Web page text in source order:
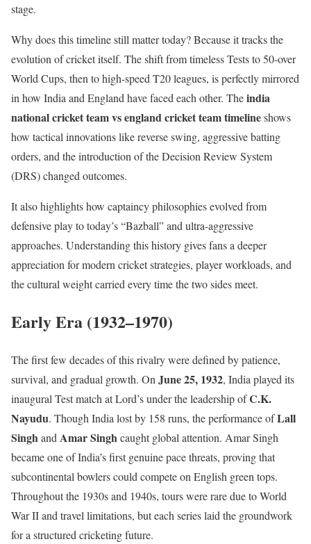
stage.
Why does this timeline still matter today? Because it tracks the
evolution of cricket itself. The shift from timeless Tests to 50-over
World Cups, then to high-speed T20 leagues, is perfectly mirrored
in how India and England have faced each other. Theindia
national cricket team vs england cricket team timelineshows
how tactical innovations like reverse swing, aggressive batting
orders, and the introduction of the Decision Review System
(DRS) changed outcomes.
It also highlights how captaincy philosophies evolved from
defensive play to today’s “Bazball” and ultra-aggressive
approaches. Understanding this history gives fans a deeper
appreciation for modern cricket strategies, player workloads, and
the cultural weight carried every time the two sides meet.
Early Era (1932–1970)
The first few decades of this rivalry were defined by patience,
survival, and gradual growth. OnJune 25, 1932, India played its
inaugural Test match at Lord’s under the leadership ofC.K.
Nayudu. Though India lost by 158 runs, the performance ofLall
SinghandAmar Singhcaught global attention. Amar Singh
became one of India’s first genuine pace threats, proving that
subcontinental bowlers could compete on English green tops.
Throughout the 1930s and 1940s, tours were rare due to World
War II and travel limitations, but each series laid the groundwork
for a structured cricketing future.